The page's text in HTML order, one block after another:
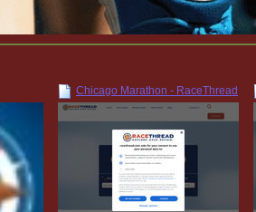
Chicago Marathon - RaceThread